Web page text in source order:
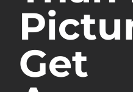
Get